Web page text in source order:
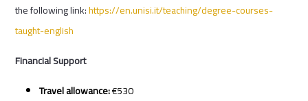
the following link:https://en.unisi.it/teaching/degree-courses-
taught-english
Financial Support
Travel allowance:€530